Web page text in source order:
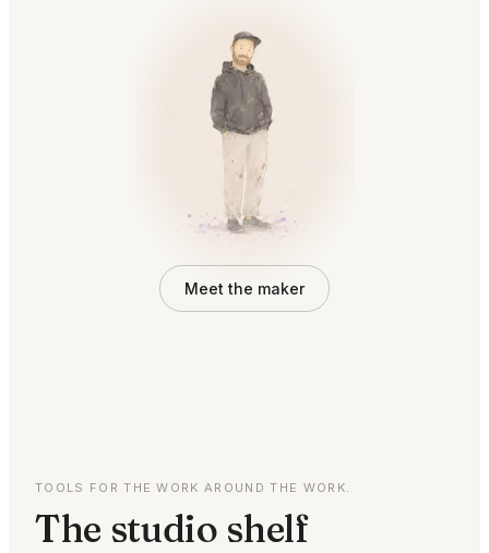
Meet the maker
TOOLS FOR THE WORK AROUND THE WORK.
The studio shelf